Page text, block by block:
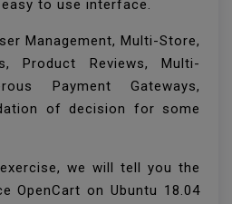
to use interface.
Management, Multi-Store,
Product Reviews, Multi-
Payment Gateways,
of decision for some
we will tell you the
OpenCart on Ubuntu 18.04